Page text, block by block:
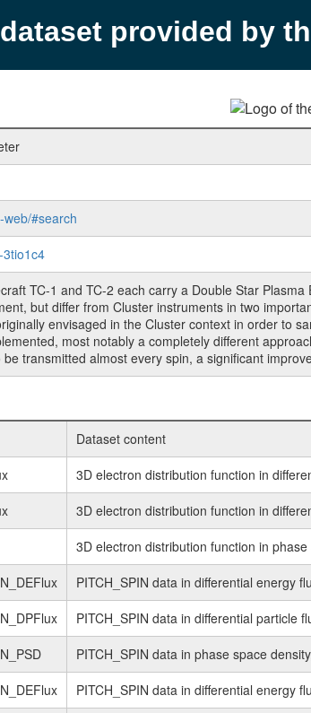
provided by
#search
TC-1 and TC-2 each carry a Double Star
but differ from Cluster instruments in two
envisaged in the Cluster context in order to
most notably a completely different
transmitted almost every spin, a significant
Dataset content
3D electron distribution function in
3D electron distribution function in
3D electron distribution function in phase
PITCH_SPIN data in differential energy
PITCH_SPIN data in differential particle
PITCH_SPIN data in phase space
PITCH_SPIN data in differential energy